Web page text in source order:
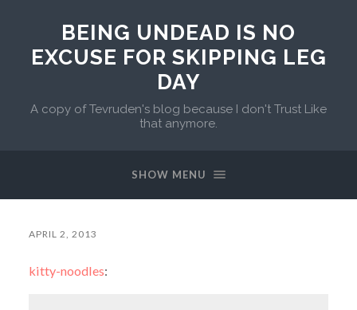
BEING UNDEAD IS NO
EXCUSE FOR SKIPPING LEG
DAY
A copy of Tevruden's blog because I don't Trust Like
that anymore.
SHOW MENU
APRIL 2, 2013
kitty-noodles: